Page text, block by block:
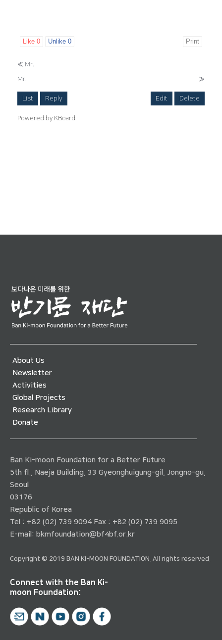
Like 0 Unlike 0 Print
« Mr.
Mr.
»
List Reply Edit Delete
Powered by KBoard
About Us
Newsletter
Activities
Global Projects
Research Library
Donate
Ban Ki-moon Foundation for a Better Future
5th fl., Naeja Building, 33 Gyeonghuigung-gil, Jongno-gu,
Seoul
03176
Republic of Korea
Tel : +82 (02) 739 9094 Fax : +82 (02) 739 9095
E-mail: bkmfoundation@bf4bf.or.kr
Copyright © 2019 BAN KI-MOON FOUNDATION. All rights reserved.
Connect with the Ban Ki-
moon Foundation: